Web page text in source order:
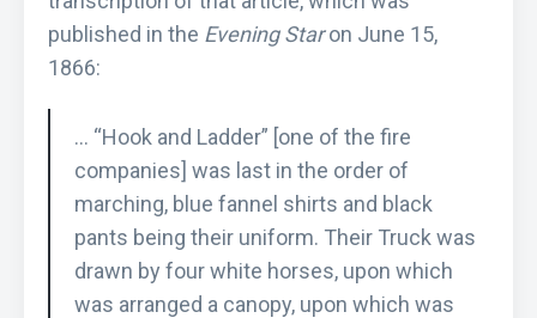
published in the Evening Staron June 15,
1866:
… “Hook and Ladder” [one of the fire
companies] was last in the order of
marching, blue fannel shirts and black
pants being their uniform. Their Truck was
drawn by four white horses, upon which
was arranged a canopy, upon which was